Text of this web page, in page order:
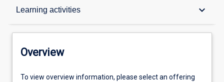
Learning activities keyboard_arrow_down
Overview
Offerings
Overview
To view overview information, please select an offering